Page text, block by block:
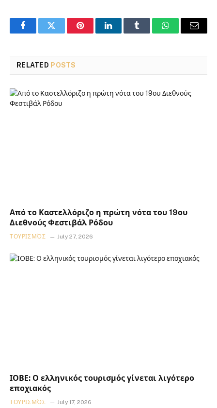
FacebookTwitter PinterestLinkedInTumblr WhatsAppEmail
RELATED POSTS
Από το Καστελλόριζο η πρώτη νότα του 19ου
Διεθνούς Φεστιβάλ Ρόδου
ΤΟΥΡΙΣΜΌΣ July 27, 2026
ΙΟΒΕ: Ο ελληνικός τουρισμός γίνεται λιγότερο
εποχιακός
ΤΟΥΡΙΣΜΌΣ July 17, 2026